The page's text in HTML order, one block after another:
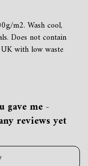
m2. Wash cool,
Does not contain
with low waste
gave me -
reviews yet